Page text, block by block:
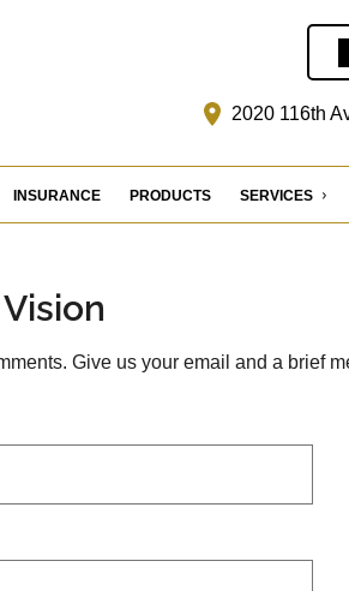
2020 116th
INSURANCE PRODUCTS SERVICES
Give us your email and a brief